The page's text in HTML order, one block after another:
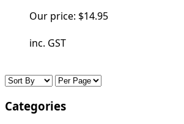
Our price: $14.95
inc. GST
Categories